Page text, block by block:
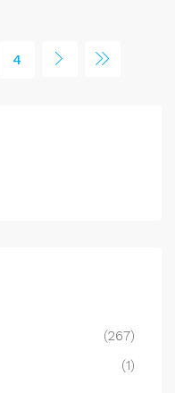
4
(267)
(1)